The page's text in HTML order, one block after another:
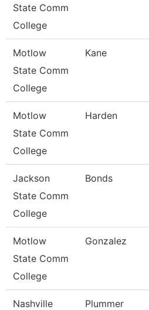
State Comm
College
Motlow
State Comm
College
Kane
Motlow
State Comm
College
Harden
Jackson
State Comm
College
Bonds
Motlow
State Comm
College
Gonzalez
Nashville
Plummer